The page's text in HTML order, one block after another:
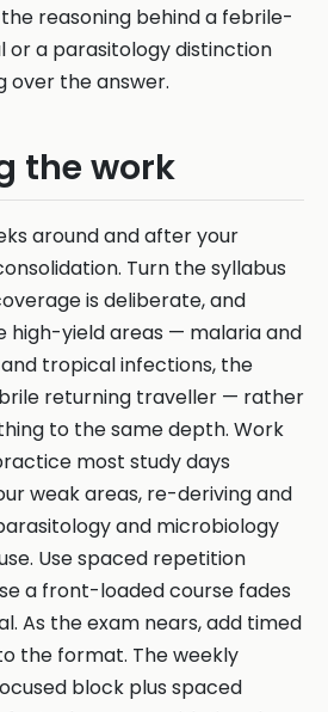
reasoning behind a febrile-
a parasitology distinction
over the answer.
the work
around and after your
Turn the syllabus
is deliberate, and
high-yield areas — malaria and
tropical infections, the
returning traveller — rather
to the same depth. Work
most study days
weak areas, re-deriving and
and microbiology
Use spaced repetition
a front-loaded course fades
As the exam nears, add timed
the format. The weekly
block plus spaced